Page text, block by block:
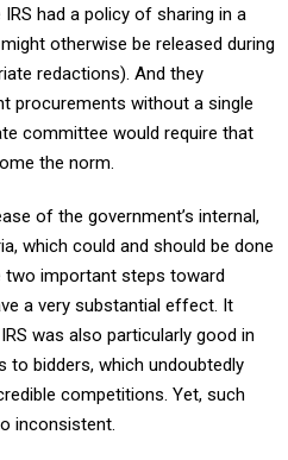
otherwise be released during
redactions). And they
procurements without a single
committee would require that
the norm.
which could and should be done
two important steps toward
a very substantial effect. It
was also particularly good in
bidders, which undoubtedly
competitions. Yet, such
inconsistent.